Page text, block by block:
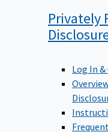
Privately
Log In